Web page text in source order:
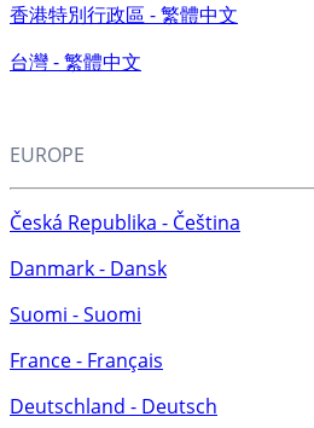
香港特別行政區 - 繁體中文
台灣 - 繁體中文
EUROPE
Česká Republika - Čeština
Danmark - Dansk
Suomi - Suomi
France - Français
Deutschland - Deutsch